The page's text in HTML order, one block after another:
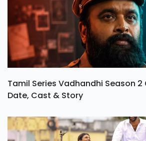
Tamil Series Vadhandhi Season 2
Date, Cast & Story